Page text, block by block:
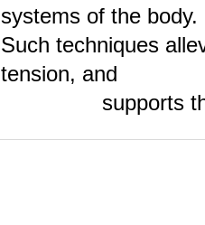
systems of the body. ​
Such techniques
supports the